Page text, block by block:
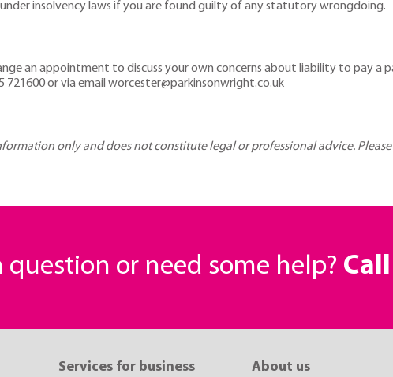
insolvency laws if you are found guilty of any statutory wrongdoing.
an appointment to discuss your own concerns about liability to pay a
721600 or via email worcester@parkinsonwright.co.uk
only and does not constitute legal or professional advice.
question or need some help?
Services for business About us